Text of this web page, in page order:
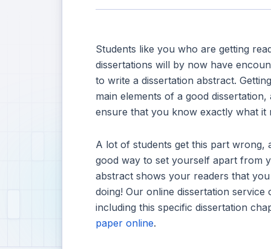
Students like you who are getting
dissertations will by now have
to write a dissertation abstract.
main elements of a good
ensure that you know exactly what it
A lot of students get this part wrong,
good way to set yourself apart from
abstract shows your readers that
doing! Our online dissertation
including this specific dissertation
paper online.